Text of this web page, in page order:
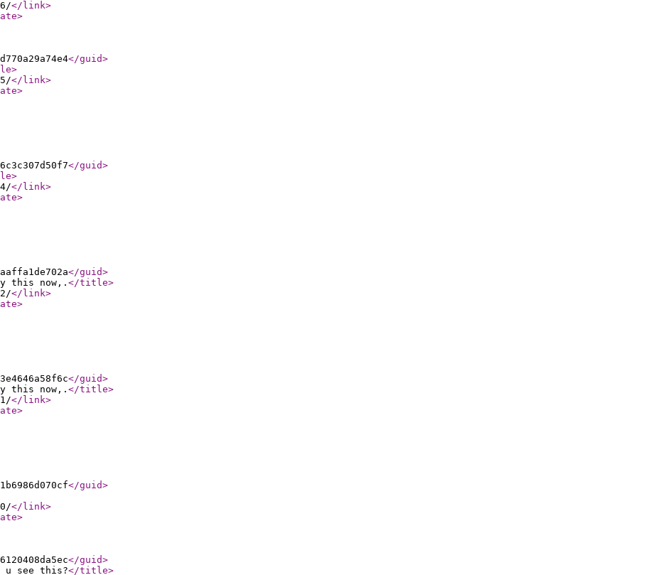
</link>
>
</guid>
>
</link>
>
</guid>
>
</link>
>
</guid>
this now,. </title>
</link>
>
</guid>
this now,. </title>
</link>
>
</guid>
</link>
>
</guid>
u see this?</title>